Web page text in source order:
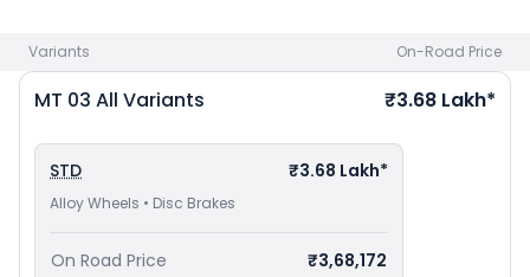
Variants On-Road Price
MT 03 All Variants ₹3.68 Lakh*
STD ₹3.68 Lakh*
Alloy Wheels • Disc Brakes
On Road Price
₹3,68,172